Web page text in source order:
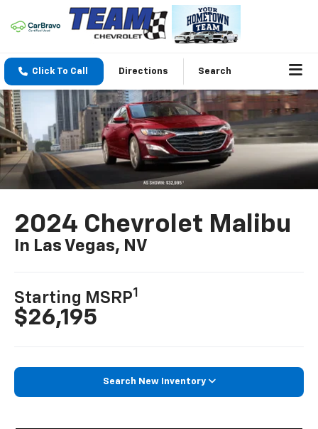
Click To Call Directions Search
2024 Chevrolet Malibu
In Las Vegas, NV
Starting MSRP1
$26,195
Search New Inventory